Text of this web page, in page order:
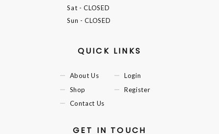
Sat - CLOSED
Sun - CLOSED
QUICK LINKS
About Us
Shop
Contact Us
Login
Register
GET IN TOUCH